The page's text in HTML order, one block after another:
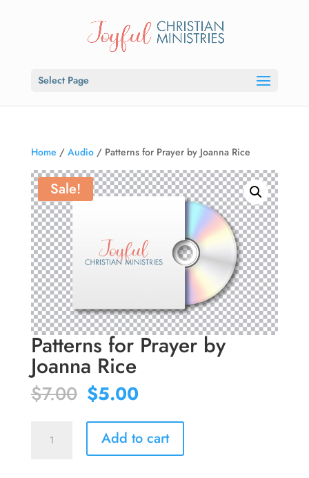
Select Page
Home / Audio/ Patterns for Prayer by Joanna Rice
Sale!
Patterns for Prayer by
Joanna Rice
$7.00 Original
price
was:
$7.00.
$5.00Current
is:
$5.00.
Add to cart